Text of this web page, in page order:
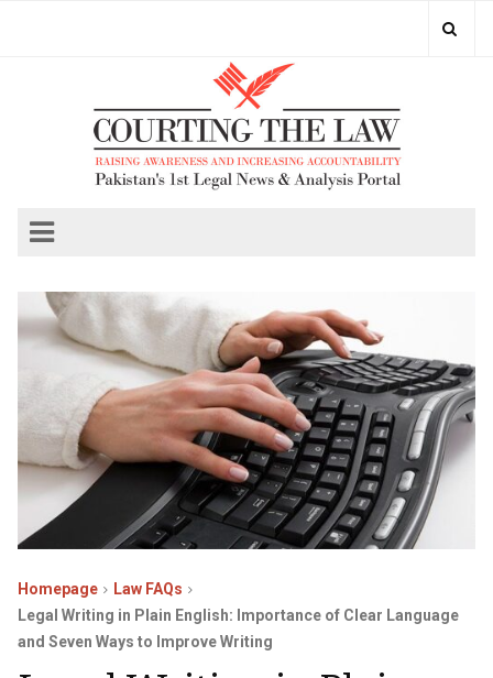
Homepage
Law FAQs
Legal Writing in Plain English: Importance of Clear Language
and Seven Ways to Improve Writing